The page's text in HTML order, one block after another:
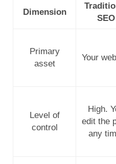
Dimension
SEO
Primary
asset
Your
Level of
control
High.
edit the
any